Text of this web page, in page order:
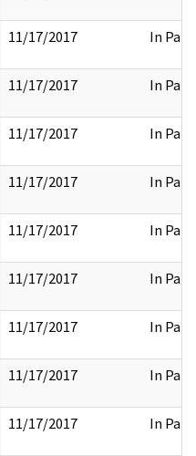
11/17/2017 In Part
11/17/2017 In Part
11/17/2017 In Part
11/17/2017 In Part
11/17/2017 In Part
11/17/2017 In Part
11/17/2017 In Part
11/17/2017 In Part
11/17/2017 In Part